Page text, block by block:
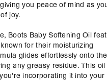
you peace of mind as
joy.
Boots Baby Softening Oil
for their moisturizing
glides effortlessly onto
any greasy residue. This oil
incorporating it into your